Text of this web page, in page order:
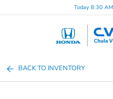
Today 8:30
BACK TO INVENTORY